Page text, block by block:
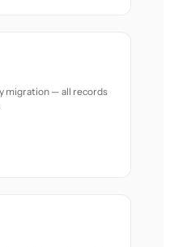
migration — all records